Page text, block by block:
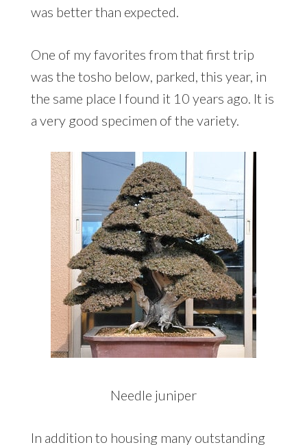
was better than expected.
One of my favorites from that first trip
was the tosho below, parked, this year, in
the same place I found it 10 years ago. It is
a very good specimen of the variety.
Needle juniper
In addition to housing many outstanding